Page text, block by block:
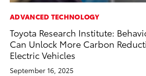
ADVANCED TECHNOLOGY
Toyota Research Institute:
Can Unlock More Carbon
Electric Vehicles
September 16, 2025